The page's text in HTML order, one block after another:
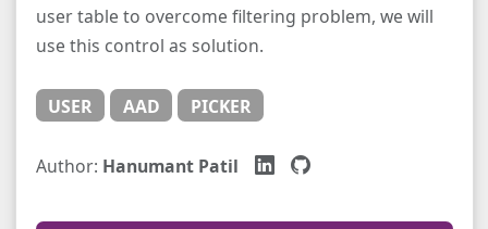
user table to overcome filtering problem, we will
use this control as solution.
USER AAD PICKER
Author: Hanumant Patil